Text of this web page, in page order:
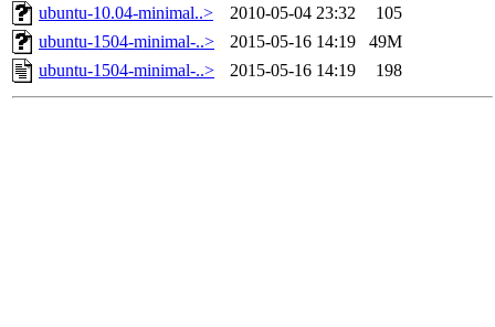
ubuntu-10.04-minimal..>
2010-05-04 23:32
105
ubuntu-1504-minimal-..>
2015-05-16 14:19
49M
ubuntu-1504-minimal-..>
2015-05-16 14:19 198